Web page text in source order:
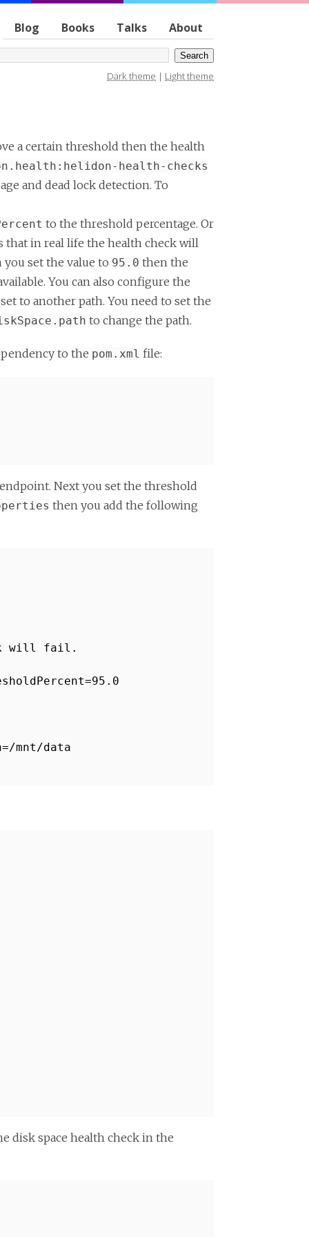
Blog Books Talks About
Dark theme | Light theme
a certain threshold then the health
health-checks
and dead lock detection. To
to the threshold percentage. Or
that in real life the health check will
set the value to 95.0 then the
You can also configure the
to another path. You need to set the
to change the path.
to the pom.xml file:
Next you set the threshold
then you add the following
will fail.
mnt/data
disk space health check in the